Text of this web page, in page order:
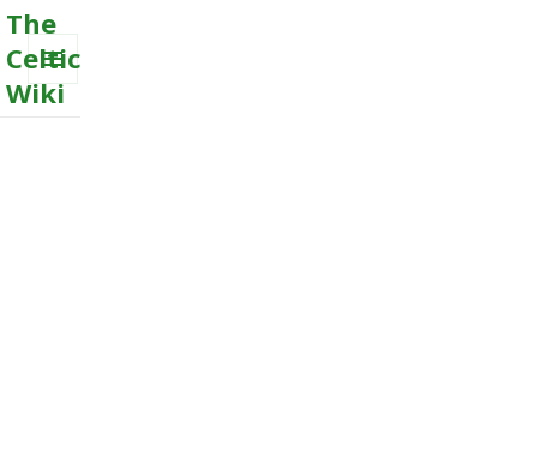
The
Celtic
Wiki
MENU